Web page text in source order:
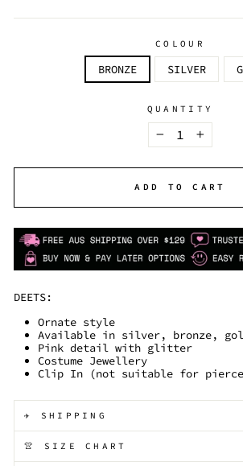
COLOUR
BRONZE SILVER
QUANTITY
+
ADD TO CART
DEETS:
Ornate style
Available in silver, bronze,
Pink detail with glitter
Costume Jewellery
Clip In (not suitable for
✈️ SHIPPING
👚 SIZE CHART